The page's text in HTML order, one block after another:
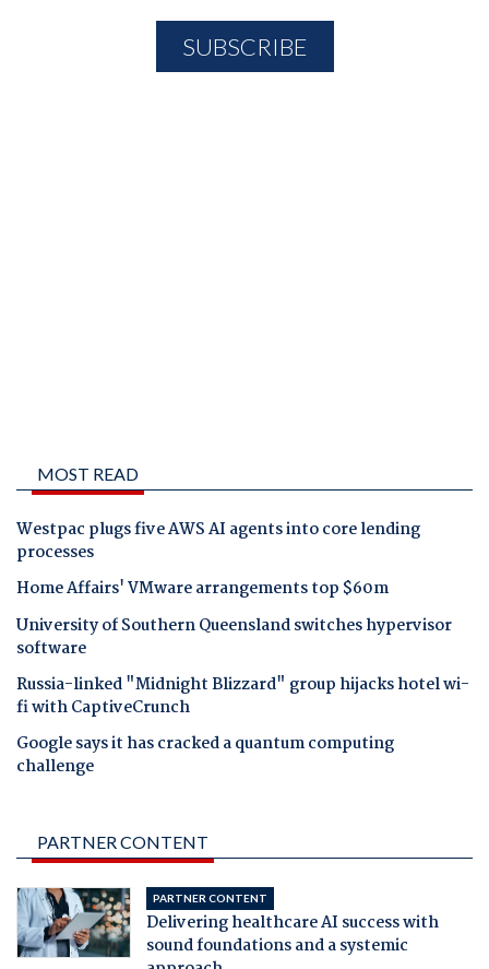
MOST READ
Westpac plugs five AWS AI agents into core lending
processes
Home Affairs' VMware arrangements top $60m
University of Southern Queensland switches hypervisor
software
Russia-linked "Midnight Blizzard" group hijacks hotel wi-
fi with CaptiveCrunch
Google says it has cracked a quantum computing
challenge
PARTNER CONTENT
PARTNER CONTENT
Delivering healthcare AI success with
sound foundations and a systemic